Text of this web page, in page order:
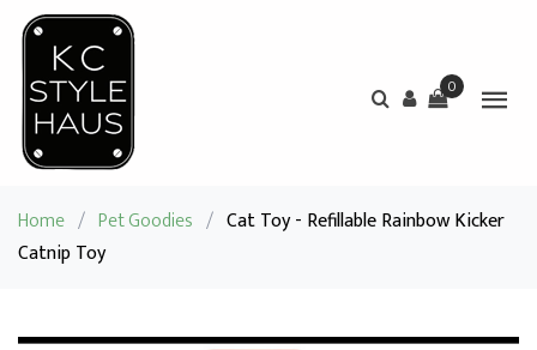
0
Home / Pet Goodies / Cat Toy - Refillable Rainbow Kicker
Catnip Toy